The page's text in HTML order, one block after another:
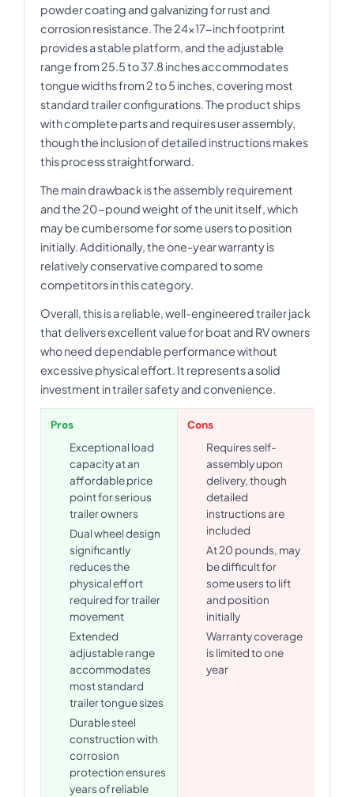
powder coating and galvanizing for rust and
corrosion resistance. The 24x17-inch footprint
provides a stable platform, and the adjustable
range from 25.5 to 37.8 inches accommodates
tongue widths from 2 to 5 inches, covering most
standard trailer configurations. The product ships
with complete parts and requires user assembly,
though the inclusion of detailed instructions makes
this process straightforward.
The main drawback is the assembly requirement
and the 20-pound weight of the unit itself, which
may be cumbersome for some users to position
initially. Additionally, the one-year warranty is
relatively conservative compared to some
competitors in this category.
Overall, this is a reliable, well-engineered trailer jack
that delivers excellent value for boat and RV owners
who need dependable performance without
excessive physical effort. It represents a solid
investment in trailer safety and convenience.
Pros
Exceptional load
capacity at an
affordable price
point for serious
trailer owners
Dual wheel design
significantly
reduces the
physical effort
required for trailer
movement
Extended
adjustable range
accommodates
most standard
trailer tongue sizes
Durable steel
construction with
corrosion
protection ensures
years of reliable
Cons
Requires self-
assembly upon
delivery, though
detailed
instructions are
included
At 20 pounds, may
be difficult for
some users to lift
and position
initially
Warranty coverage
is limited to one
year